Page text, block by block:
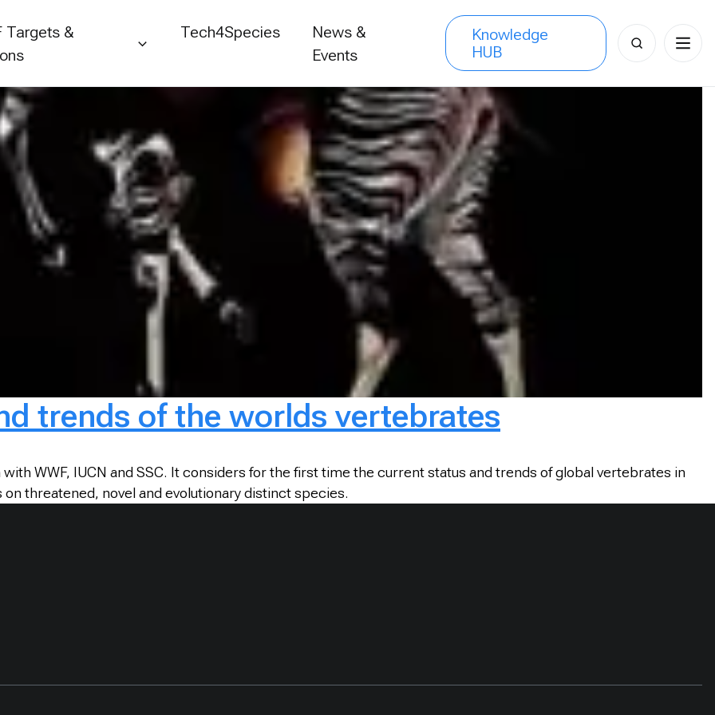
Targets &
Tech4Species
News &
Events
Knowledge
HUB
Search
for:
trends of the worlds vertebrates
WWF, IUCN and SSC. It considers for the first time the current status and trends of global vertebrates in
threatened, novel and evolutionary distinct species.